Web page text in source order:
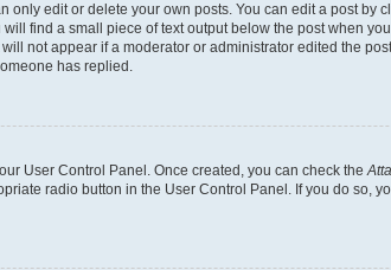
only edit or delete your own posts. You can edit a post
find a small piece of text output below the post when
not appear if a moderator or administrator edited the
has replied.
User Control Panel. Once created, you can check the
radio button in the User Control Panel. If you do so,